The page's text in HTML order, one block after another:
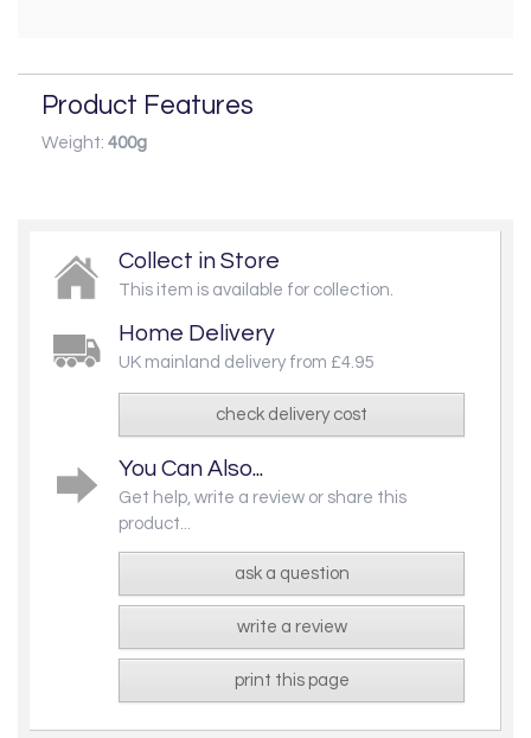
Product Features
Weight: 400g
Collect in Store
This item is available for collection.
Home Delivery
UK mainland delivery from £4.95
check delivery cost
You Can Also...
Get help, write a review or share this
product...
ask a question
write a review
print this page